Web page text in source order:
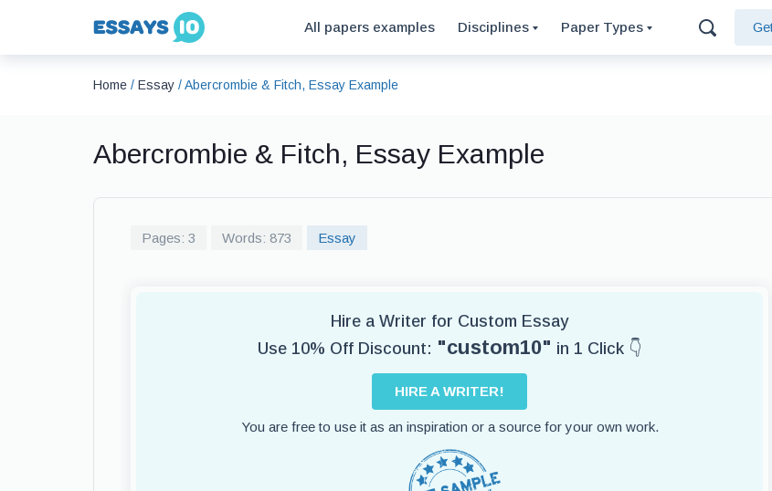
All papers examples Disciplines Paper Types
Home / Essay /Abercrombie & Fitch, Essay Example
Abercrombie & Fitch, Essay Example
Pages: 3 Words: 873 Essay
Hire a Writer for Custom Essay
Use 10% Off Discount: "custom10" in 1 Click 👇
HIRE A WRITER!
You are free to use it as an inspiration or a source for your own work.